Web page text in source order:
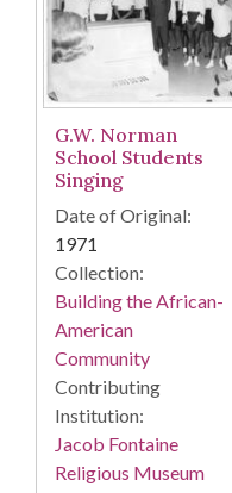
G.W. Norman
School Students
Singing
Date of Original:
1971
Collection:
Building the African-
American
Community
Contributing
Institution:
Jacob Fontaine
Religious Museum